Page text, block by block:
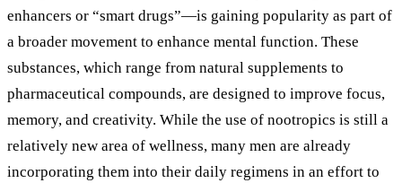
enhancers or “smart drugs”—is gaining popularity as part of
a broader movement to enhance mental function. These
substances, which range from natural supplements to
pharmaceutical compounds, are designed to improve focus,
memory, and creativity. While the use of nootropics is still a
relatively new area of wellness, many men are already
incorporating them into their daily regimens in an effort to